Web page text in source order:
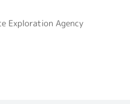
Exploration Agency